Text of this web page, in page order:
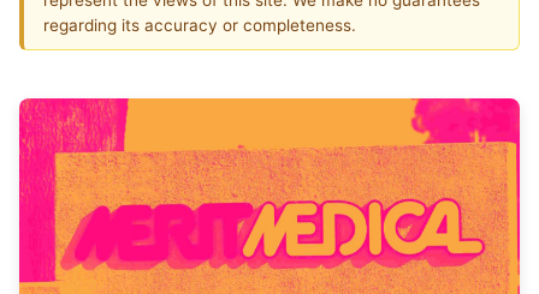
regarding its accuracy or completeness.